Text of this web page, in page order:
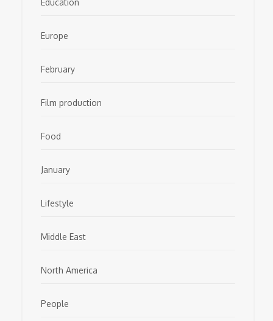
Education
Europe
February
Film production
Food
January
Lifestyle
Middle East
North America
People